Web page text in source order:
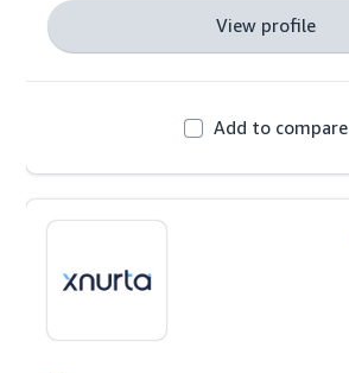
View profile
Add to compare